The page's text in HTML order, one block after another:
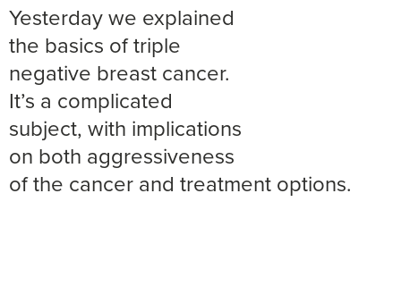
Yesterday we explained
the basics of triple
negative breast cancer.
It’s a complicated
subject, with implications
on both aggressiveness
of the cancer and treatment options.